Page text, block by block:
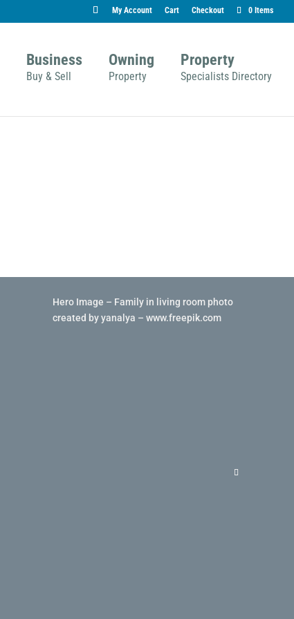
My Account Cart Checkout 0 Items
Business
Buy & Sell
Owning
Property
Property
Specialists Directory
Hero Image – Family in living room photo
created by yanalya – www.freepik.com